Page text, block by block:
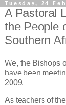
Tuesday, 24
A Pastoral
the People
Southern
We, the Bishops
have been
2009.
As teachers of